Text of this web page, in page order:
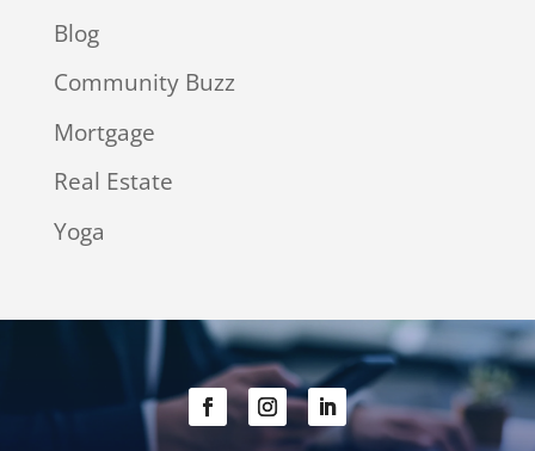
Blog
Community Buzz
Mortgage
Real Estate
Yoga